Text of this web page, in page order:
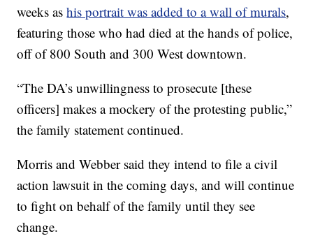
weeks ashis portrait was added to a wall of murals,
featuring those who had died at the hands of police,
off of 800 South and 300 West downtown.
“The DA’s unwillingness to prosecute [these
officers] makes a mockery of the protesting public,”
the family statement continued.
Morris and Webber said they intend to file a civil
action lawsuit in the coming days, and will continue
to fight on behalf of the family until they see
change.